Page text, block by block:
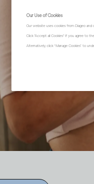
Our Use of Cookies
Our website uses cookies from Diageo
Click "Accept all Cookies" if you agree to
Alternatively, click “Manage Cookies” to